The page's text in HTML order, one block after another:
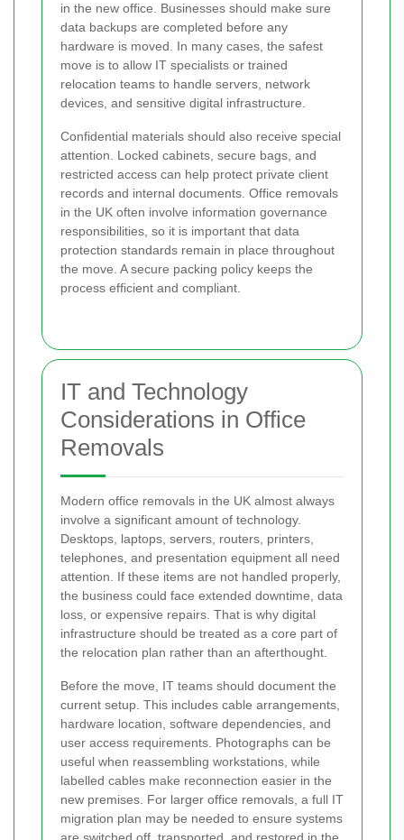
in the new office. Businesses should make sure
data backups are completed before any
hardware is moved. In many cases, the safest
move is to allow IT specialists or trained
relocation teams to handle servers, network
devices, and sensitive digital infrastructure.
Confidential materials should also receive special
attention. Locked cabinets, secure bags, and
restricted access can help protect private client
records and internal documents. Office removals
in the UK often involve information governance
responsibilities, so it is important that data
protection standards remain in place throughout
the move. A secure packing policy keeps the
process efficient and compliant.
IT and Technology
Considerations in Office
Removals
Modern office removals in the UK almost always
involve a significant amount of technology.
Desktops, laptops, servers, routers, printers,
telephones, and presentation equipment all need
attention. If these items are not handled properly,
the business could face extended downtime, data
loss, or expensive repairs. That is why digital
infrastructure should be treated as a core part of
the relocation plan rather than an afterthought.
Before the move, IT teams should document the
current setup. This includes cable arrangements,
hardware location, software dependencies, and
user access requirements. Photographs can be
useful when reassembling workstations, while
labelled cables make reconnection easier in the
new premises. For larger office removals, a full IT
migration plan may be needed to ensure systems